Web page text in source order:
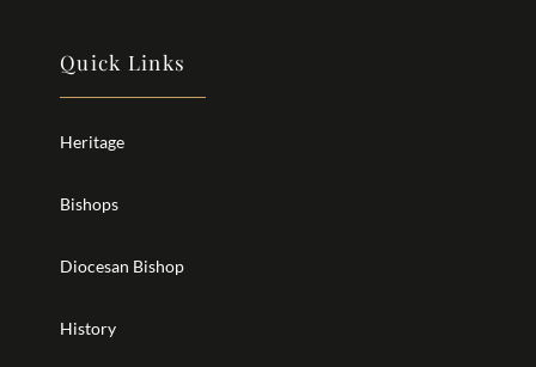
Quick Links
Heritage
Bishops
Diocesan Bishop
History